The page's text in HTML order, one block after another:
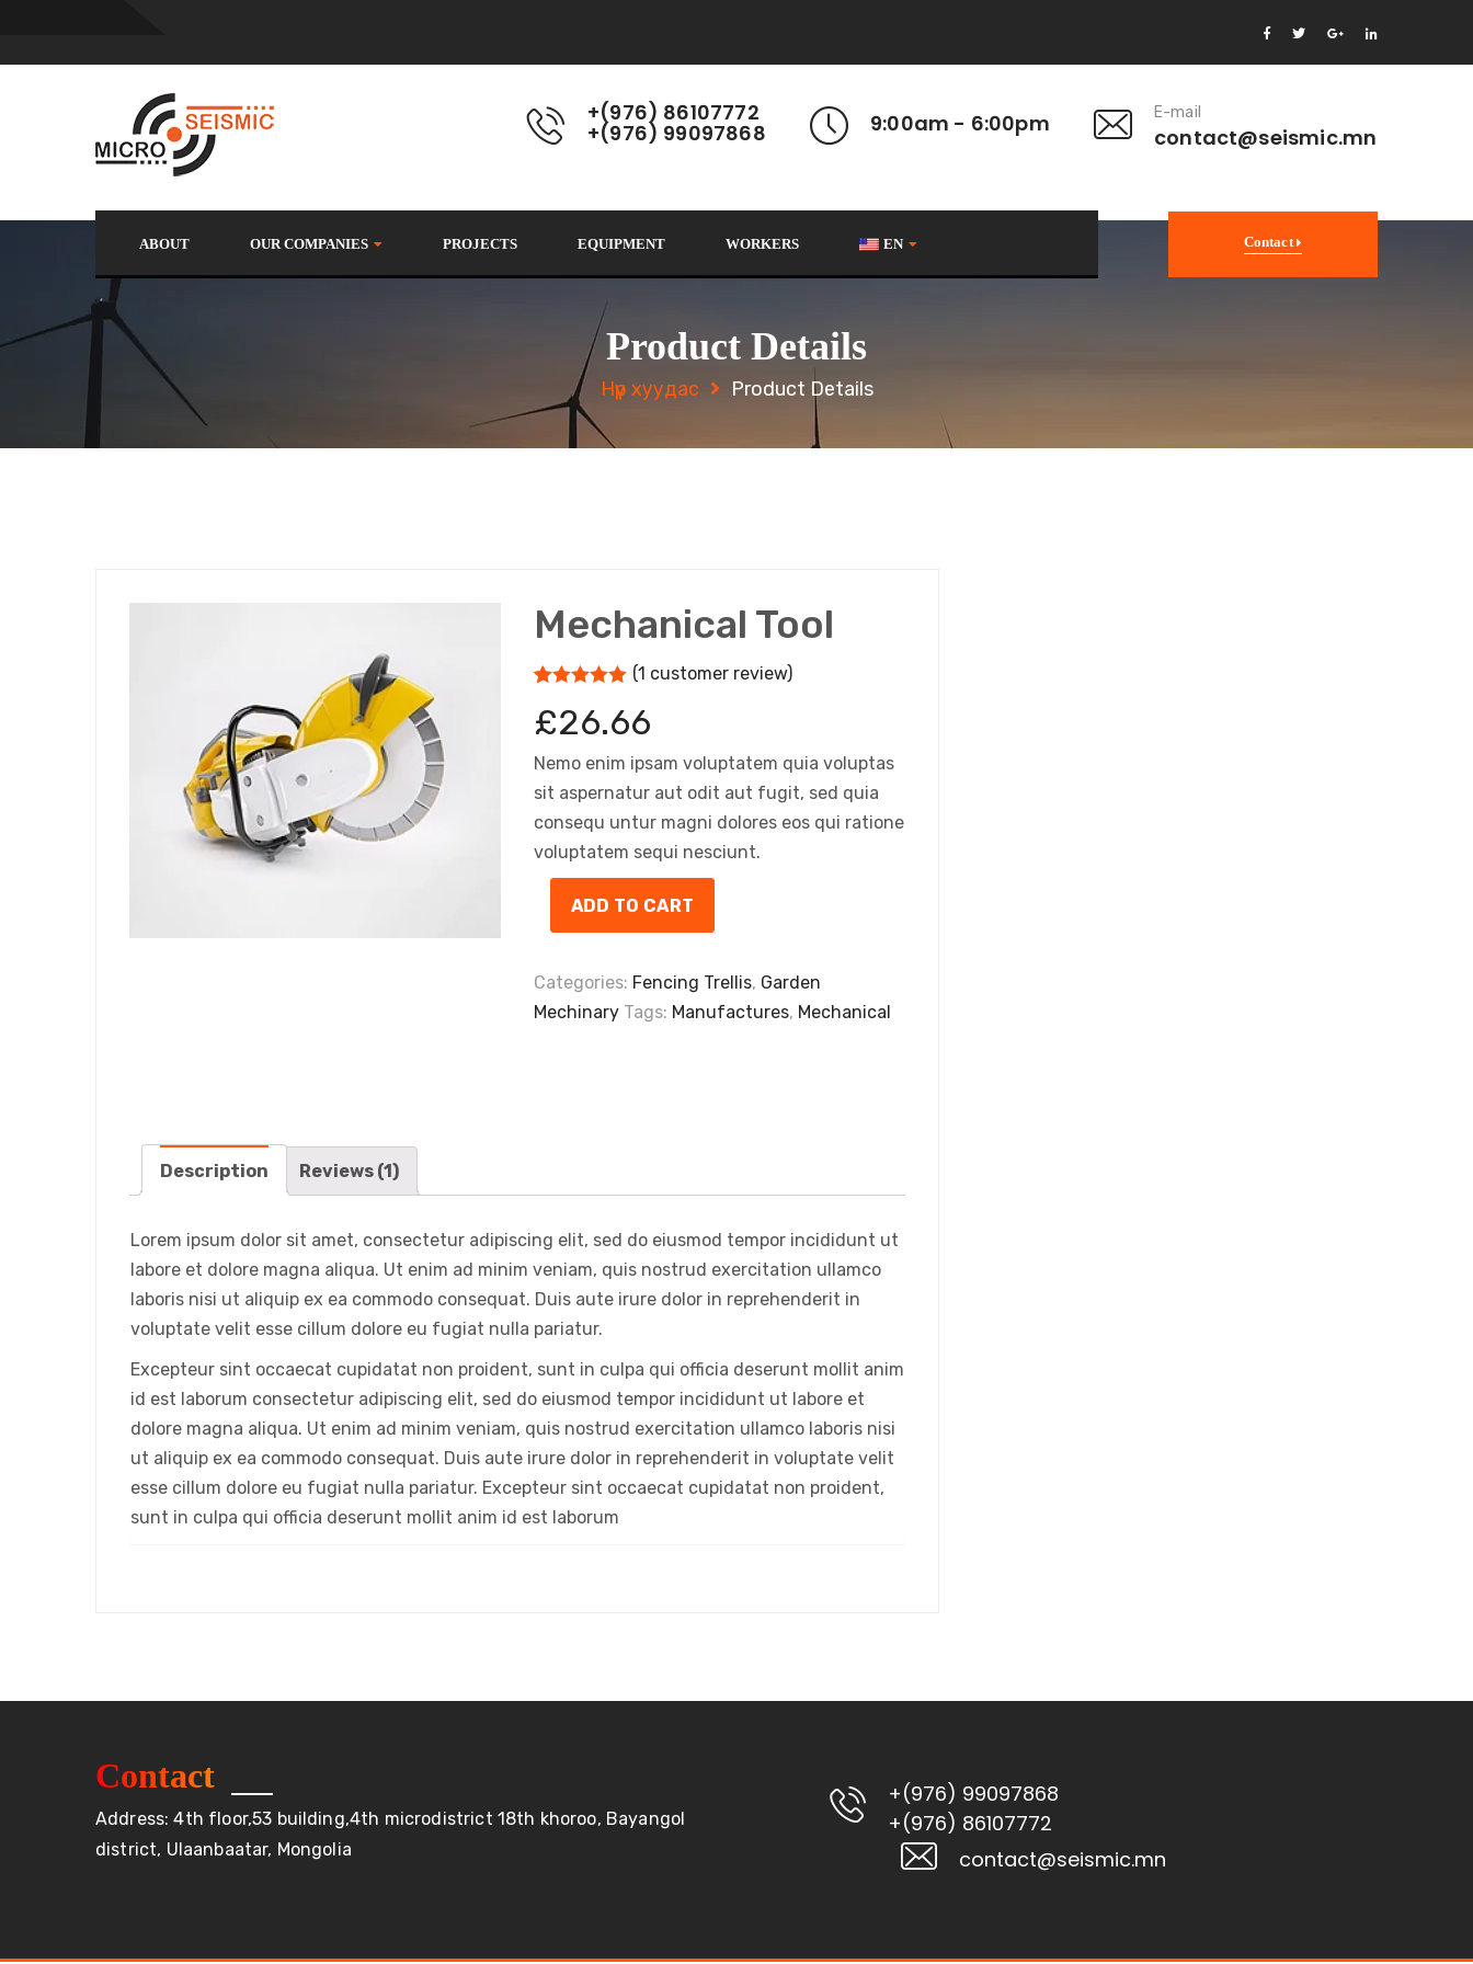
+(976) 86107772
+(976) 99097868 9:00am - 6:00pm E-mail
contact@seismic.mn
ABOUT OUR COMPANIES PROJECTS EQUIPMENT WORKERS EN Contact
Product Details
Нүүр хуудас Product Details
Mechanical Tool
based on
customer
rating
(1 customer review)
£26.66
Nemo enim ipsam voluptatem quia voluptas
sit aspernatur aut odit aut fugit, sed quia
consequ untur magni dolores eos qui ratione
voluptatem sequi nesciunt.
ADD TO CART
Categories: Fencing Trellis, Garden
Mechinary Tags: Manufactures, Mechanical
Description Reviews (1)
Lorem ipsum dolor sit amet, consectetur adipiscing elit, sed do eiusmod tempor incididunt ut
labore et dolore magna aliqua. Ut enim ad minim veniam, quis nostrud exercitation ullamco
laboris nisi ut aliquip ex ea commodo consequat. Duis aute irure dolor in reprehenderit in
voluptate velit esse cillum dolore eu fugiat nulla pariatur.
Excepteur sint occaecat cupidatat non proident, sunt in culpa qui officia deserunt mollit anim
id est laborum consectetur adipiscing elit, sed do eiusmod tempor incididunt ut labore et
dolore magna aliqua. Ut enim ad minim veniam, quis nostrud exercitation ullamco laboris nisi
ut aliquip ex ea commodo consequat. Duis aute irure dolor in reprehenderit in voluptate velit
esse cillum dolore eu fugiat nulla pariatur. Excepteur sint occaecat cupidatat non proident,
sunt in culpa qui officia deserunt mollit anim id est laborum
Contact
Address: 4th floor,53 building,4th microdistrict 18th khoroo, Bayangol
district, Ulaanbaatar, Mongolia
+(976) 99097868
+(976) 86107772
contact@seismic.mn